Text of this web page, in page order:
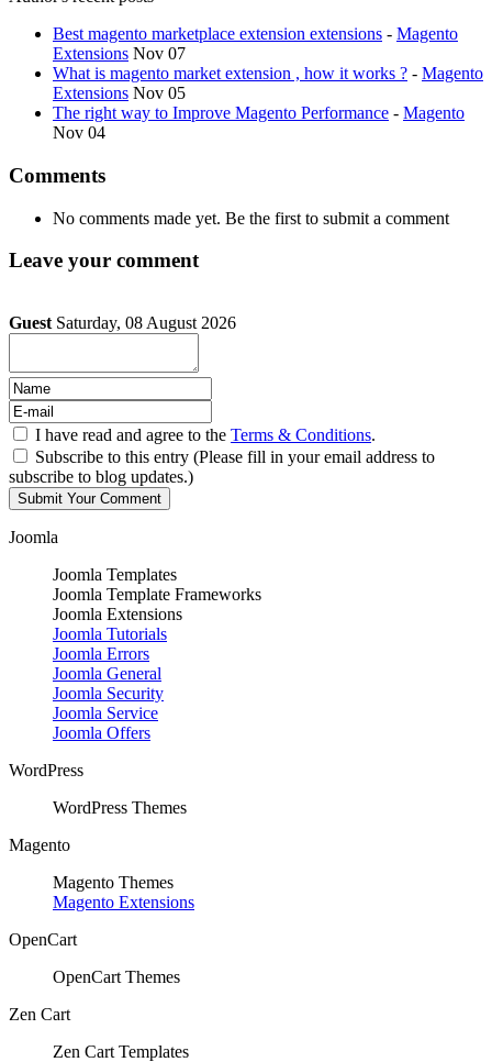
Best magento marketplace extension extensions - Magento
Extensions Nov 07
What is magento market extension , how it works ? - Magento
Extensions Nov 05
The right way to Improve Magento Performance - Magento
Nov 04
Comments
No comments made yet. Be the first to submit a comment
Leave your comment
Guest Saturday, 08 August 2026
I have read and agree to the Terms & Conditions.
Subscribe to this entry (Please fill in your email address to
subscribe to blog updates.)
Joomla
Joomla Templates
Joomla Template Frameworks
Joomla Extensions
Joomla Tutorials
Joomla Errors
Joomla General
Joomla Security
Joomla Service
Joomla Offers
WordPress
WordPress Themes
Magento
Magento Themes
Magento Extensions
OpenCart
OpenCart Themes
Zen Cart
Zen Cart Templates